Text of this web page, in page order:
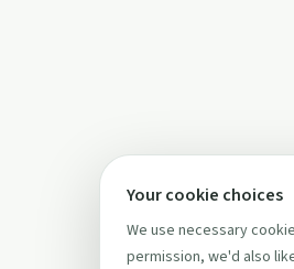
Your cookie choices
We use necessary
permission, we'd also